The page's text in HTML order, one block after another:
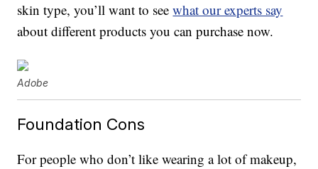
skin type, you’ll want to seewhat our experts say
about different products you can purchase now.
Adobe
Foundation Cons
For people who don’t like wearing a lot of makeup,